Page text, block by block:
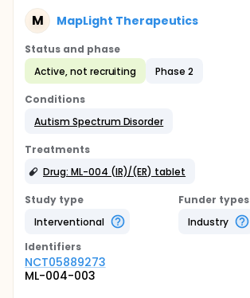
M MapLight Therapeutics
Status and phase
Active, not recruiting
Phase 2
Conditions
Autism Spectrum Disorder
Treatments
Drug: ML-004 (IR)/(ER) tablet
Study type
Interventional
Funder types
Industry
Identifiers
NCT05889273
ML-004-003